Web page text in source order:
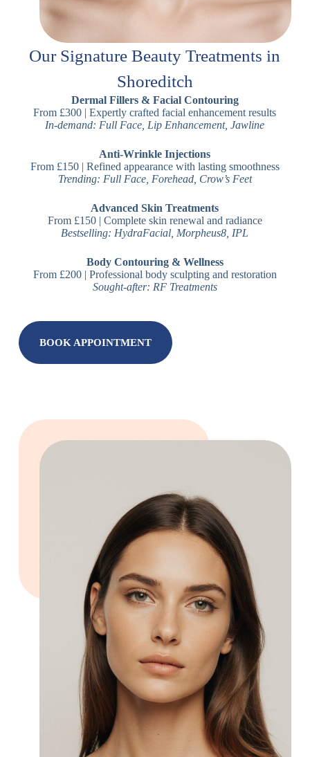
Our Signature Beauty Treatments in
Shoreditch
Dermal Fillers & Facial Contouring
From £300 | Expertly crafted facial enhancement results
In-demand: Full Face, Lip Enhancement, Jawline
Anti-Wrinkle Injections
From £150 | Refined appearance with lasting smoothness
Trending: Full Face, Forehead, Crow’s Feet
Advanced Skin Treatments
From £150 | Complete skin renewal and radiance
Bestselling: HydraFacial, Morpheus8, IPL
Body Contouring & Wellness
From £200 | Professional body sculpting and restoration
Sought-after: RF Treatments
BOOK APPOINTMENT